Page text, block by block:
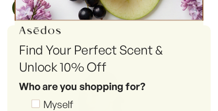
Read More
Find Your Perfect Scent &
Unlock 10% Off
Who are you shopping for?
Shopping_for
Myself